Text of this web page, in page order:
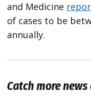
and Medicine
of cases to be
annually.
Catch more